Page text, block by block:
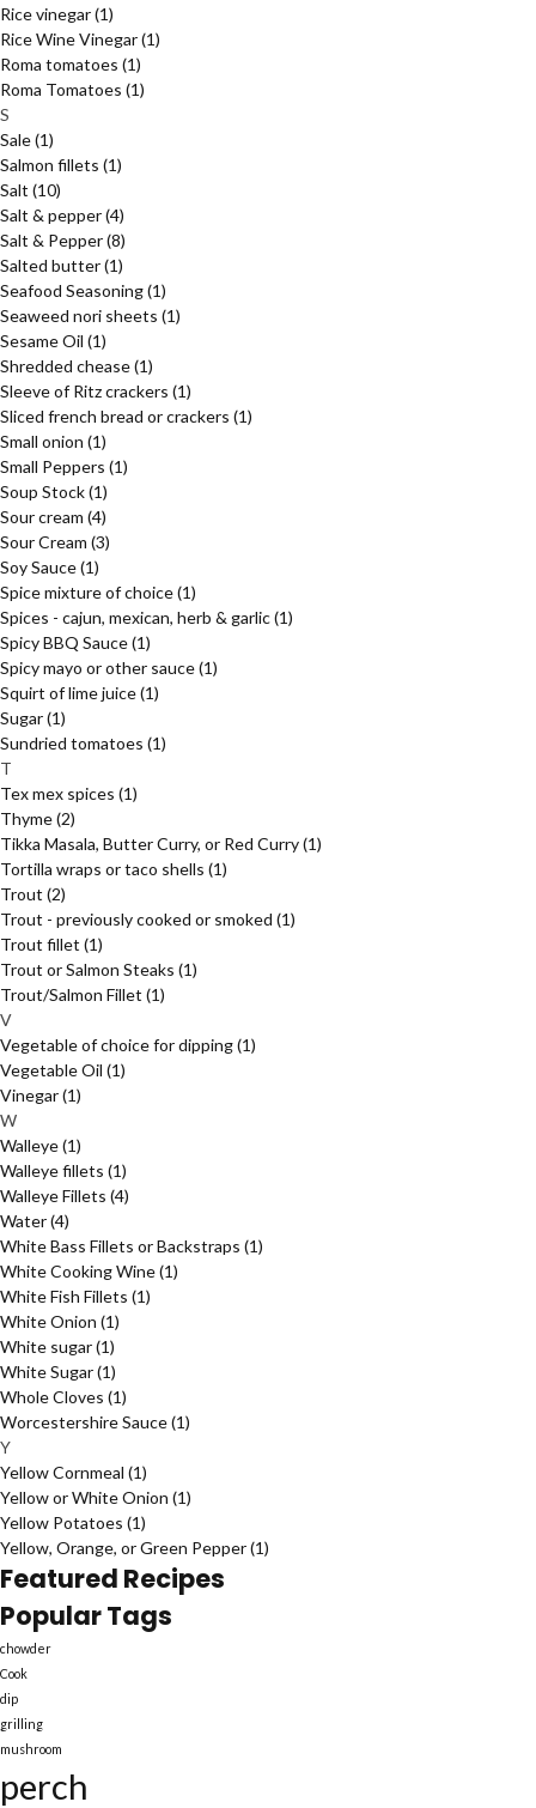
Rice vinegar(1)
Rice Wine Vinegar(1)
Roma tomatoes (1)
Roma Tomatoes (1)
S
Sale(1)
Salmon fillets (1)
Salt (10)
Salt & pepper(4)
Salt & Pepper(8)
Salted butter(1)
Seafood Seasoning(1)
Seaweed nori sheets (1)
Sesame Oil (1)
Shredded chease(1)
Sleeve of Ritz crackers (1)
Sliced french bread or crackers (1)
Small onion (1)
Small Peppers (1)
Soup Stock(1)
Sour cream (4)
Sour Cream (3)
Soy Sauce(1)
Spice mixture of choice(1)
Spices - cajun, mexican, herb & garlic(1)
Spicy BBQ Sauce(1)
Spicy mayo or other sauce(1)
Squirt of lime juice(1)
Sugar(1)
Sundried tomatoes (1)
T
Tex mex spices (1)
Thyme(2)
Tikka Masala, Butter Curry, or Red Curry(1)
Tortilla wraps or taco shells (1)
Trout (2)
Trout - previously cooked or smoked (1)
Trout fillet (1)
Trout or Salmon Steaks (1)
Trout/Salmon Fillet (1)
V
Vegetable of choice for dipping(1)
Vegetable Oil (1)
Vinegar(1)
W
Walleye(1)
Walleye fillets (1)
Walleye Fillets (4)
Water(4)
White Bass Fillets or Backstraps (1)
White Cooking Wine(1)
White Fish Fillets (1)
White Onion (1)
White sugar(1)
White Sugar(1)
Whole Cloves (1)
Worcestershire Sauce(1)
Y
Yellow Cornmeal (1)
Yellow or White Onion (1)
Yellow Potatoes (1)
Yellow, Orange, or Green Pepper(1)
Featured Recipes
Popular Tags
chowder
Cook
dip
grilling
mushroom
perch